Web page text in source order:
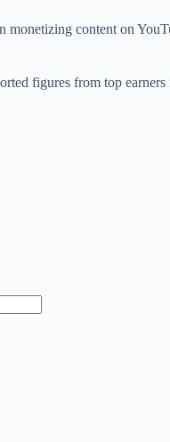
content on
figures from top